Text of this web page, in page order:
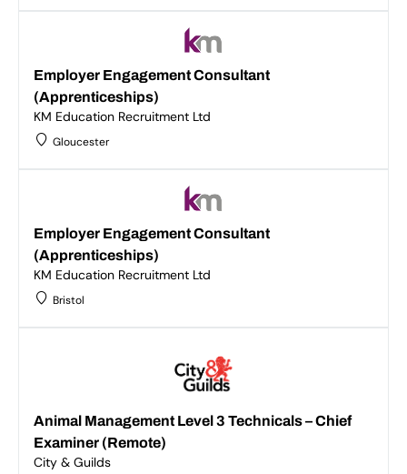
Employer Engagement Consultant
(Apprenticeships)
KM Education Recruitment Ltd
Gloucester
Employer Engagement Consultant
(Apprenticeships)
KM Education Recruitment Ltd
Bristol
Animal Management Level 3 Technicals – Chief
Examiner (Remote)
City & Guilds